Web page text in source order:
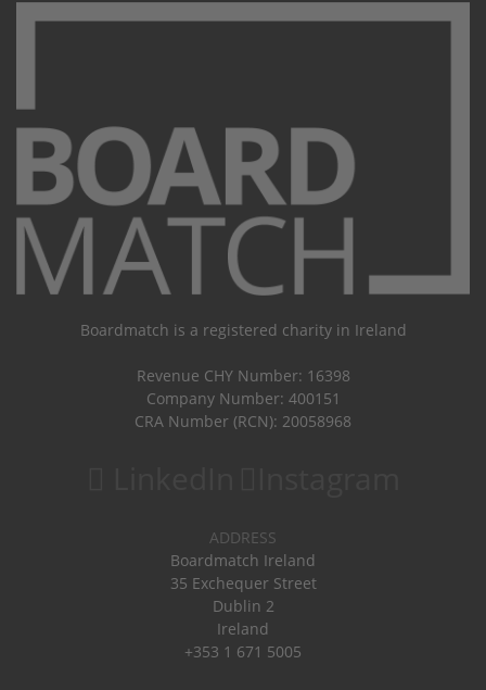
Boardmatch is a registered charity in Ireland
Revenue CHY Number: 16398
Company Number: 400151
CRA Number (RCN): 20058968
ADDRESS
Boardmatch Ireland
35 Exchequer Street
Dublin 2
Ireland
+353 1 671 5005